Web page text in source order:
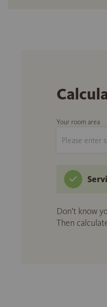
Your room area
Don't know
Then